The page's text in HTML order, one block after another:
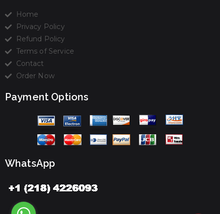
Home
Privacy Policy
Refund Policy
Terms of Service
Contact
Order Now
Payment Options
WhatsApp